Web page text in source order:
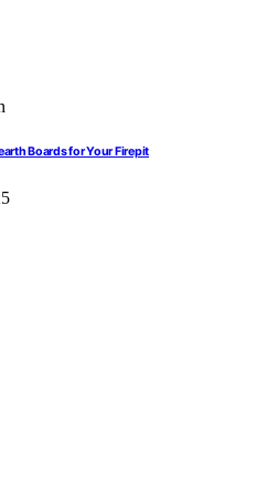
Boards for Your Firepit